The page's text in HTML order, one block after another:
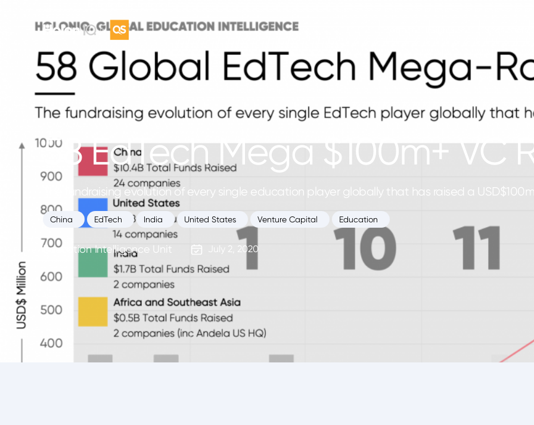
58 EdTech Mega $100m+ VC
The fundraising evolution of every single education player globally that has raised a
China EdTech India United States Venture Capital Education
Education Intelligence Unit July 2, 2020